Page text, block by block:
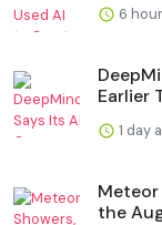
6
Earlier
1 day
Meteor
the